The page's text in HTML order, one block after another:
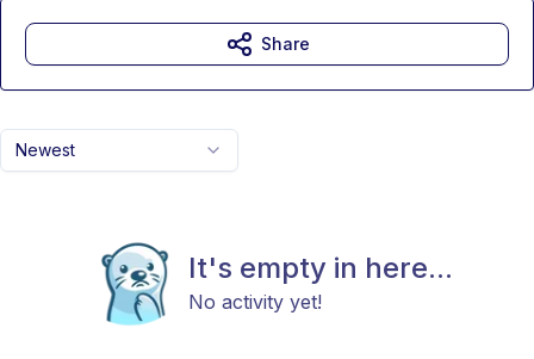
Newest
It's empty in here...
No activity yet!
Share